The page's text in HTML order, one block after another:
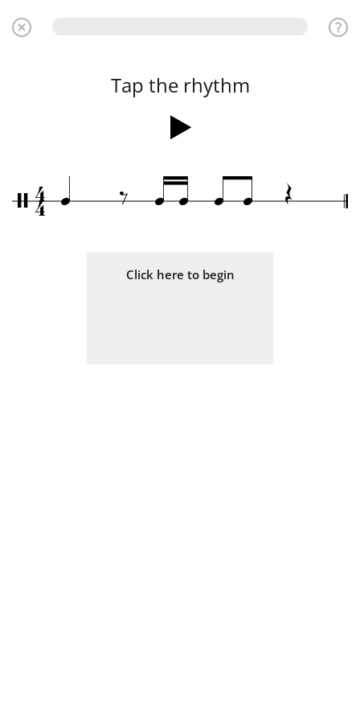
Tap the rhythm
/4
4 q ‰ q q q q Œ
Click here to begin